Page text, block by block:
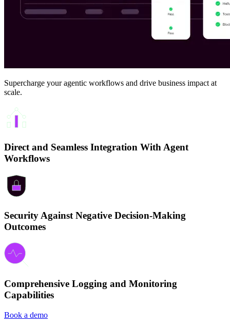
Supercharge your agentic workflows and drive business impact at
scale.
Direct and Seamless Integration With Agent
Workflows
Security Against Negative Decision-Making
Outcomes
Comprehensive Logging and Monitoring
Capabilities
Book a demo